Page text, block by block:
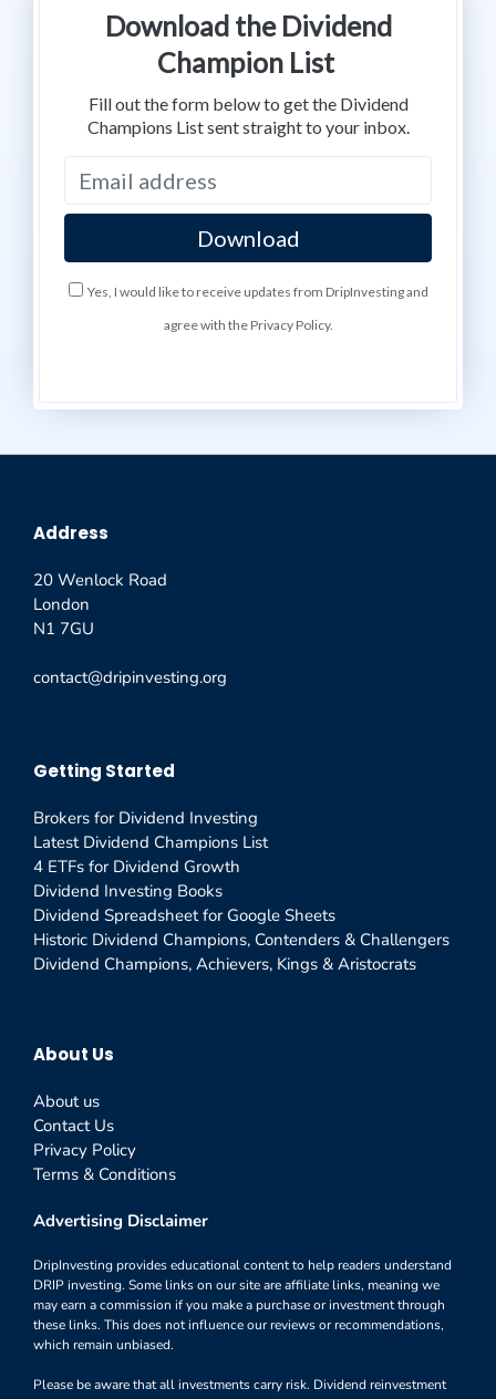
Download the Dividend
Champion List
Fill out the form below to get the Dividend
Champions List sent straight to your inbox.
Yes, I would like to receive updates from DripInvesting and
agree with the Privacy Policy.
Address
20 Wenlock Road
London
N1 7GU
contact@dripinvesting.org
Getting Started
Brokers for Dividend Investing
Latest Dividend Champions List
4 ETFs for Dividend Growth
Dividend Investing Books
Dividend Spreadsheet for Google Sheets
Historic Dividend Champions, Contenders & Challengers
Dividend Champions, Achievers, Kings & Aristocrats
About Us
About us
Contact Us
Privacy Policy
Terms & Conditions
Advertising Disclaimer
DripInvesting provides educational content to help readers understand
DRIP investing. Some links on our site are affiliate links, meaning we
may earn a commission if you make a purchase or investment through
these links. This does not influence our reviews or recommendations,
which remain unbiased.
Please be aware that all investments carry risk. Dividend reinvestment